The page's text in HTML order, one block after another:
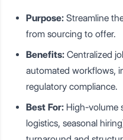
Purpose: Streamline
from sourcing to offer.
Benefits: Centralized
automated workflows,
regulatory compliance.
Best For: High-volume
logistics, seasonal